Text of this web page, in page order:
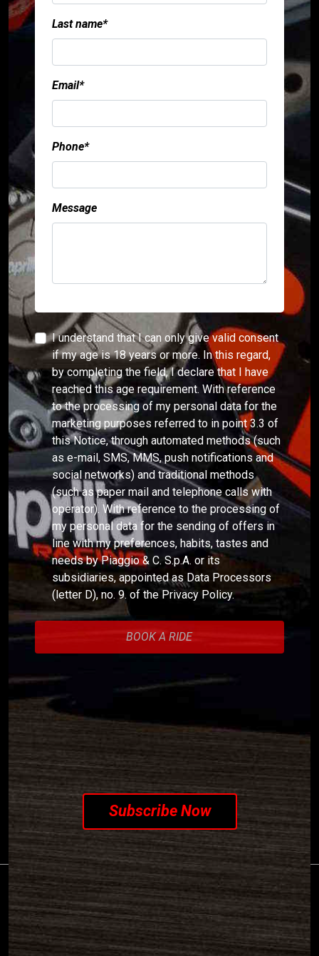
Last name*
Email*
Phone*
Message
I understand that I can only give valid consent
if my age is 18 years or more. In this regard,
by completing the field, I declare that I have
reached this age requirement. With reference
to the processing of my personal data for the
marketing purposes referred to in point 3.3 of
this Notice, through automated methods (such
as e-mail, SMS, MMS, push notifications and
social networks) and traditional methods
(such as paper mail and telephone calls with
operator). With reference to the processing of
my personal data for the sending of offers in
line with my preferences, habits, tastes and
needs by Piaggio & C. S.p.A. or its
subsidiaries, appointed as Data Processors
(letter D), no. 9. of the Privacy Policy.
SUBSCRIBE TO OUR
NEWSLETTER
Subscribe Now
©2026 PIAGGIO & C S.p.a. - VAT 01551260506